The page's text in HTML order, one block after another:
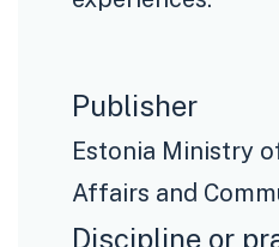
Publisher
Estonia Ministry
Affairs and
Discipline or